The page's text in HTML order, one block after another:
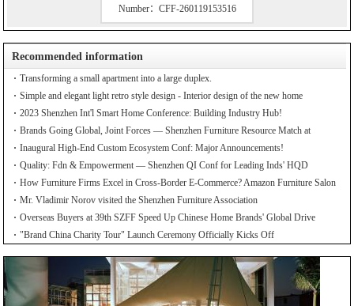
Number：CFF-260119153516
Recommended information
Transforming a small apartment into a large duplex.
Simple and elegant light retro style design - Interior design of the new home
2023 Shenzhen Int'l Smart Home Conference: Building Industry Hub!
Brands Going Global, Joint Forces — Shenzhen Furniture Resource Match at
SZFIA
Inaugural High-End Custom Ecosystem Conf: Major Announcements!
Quality: Fdn & Empowerment — Shenzhen QI Conf for Leading Inds' HQD
How Furniture Firms Excel in Cross-Border E-Commerce? Amazon Furniture Salon
Mr. Vladimir Norov visited the Shenzhen Furniture Association
Overseas Buyers at 39th SZFF Speed Up Chinese Home Brands' Global Drive
"Brand China Charity Tour" Launch Ceremony Officially Kicks Off